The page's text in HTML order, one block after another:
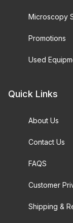
Microscopy
Promotions
Used
Quick Links
About Us
Contact Us
FAQS
Customer
Shipping &